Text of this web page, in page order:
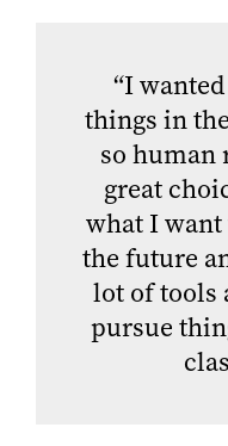
“I
things in
so human
great
what I
the future
lot of tools
pursue